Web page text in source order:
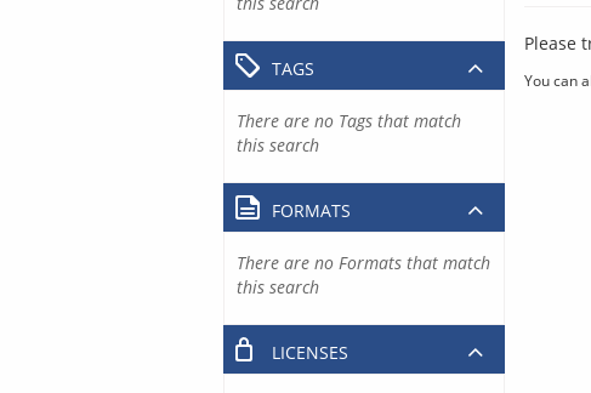
Please
You can
TAGS
There are no Tags that match
this search
FORMATS
There are no Formats that match
this search
LICENSES